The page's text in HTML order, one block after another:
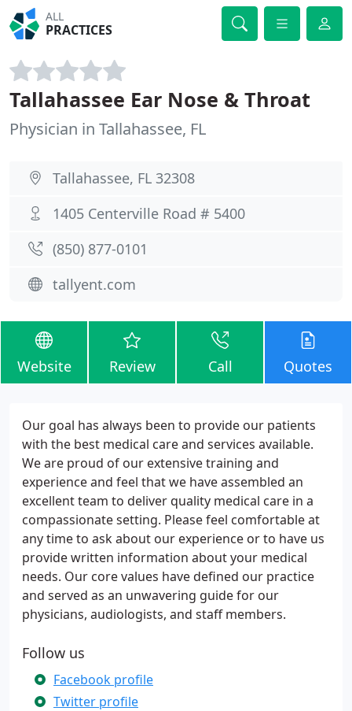
ALL
PRACTICES
Tallahassee Ear Nose & Throat
Physician in Tallahassee, FL
Tallahassee, FL 32308
1405 Centerville Road # 5400
(850) 877-0101
tallyent.com
Website Review Call Quotes
Our goal has always been to provide our patients
with the best medical care and services available.
We are proud of our extensive training and
experience and feel that we have assembled an
excellent team to deliver quality medical care in a
compassionate setting. Please feel comfortable at
any time to ask about our experience or to have us
provide written information about your medical
needs. Our core values have defined our practice
and served as an unwavering guide for our
physicians, audiologists, and staff members.
Follow us
Facebook profile
Twitter profile